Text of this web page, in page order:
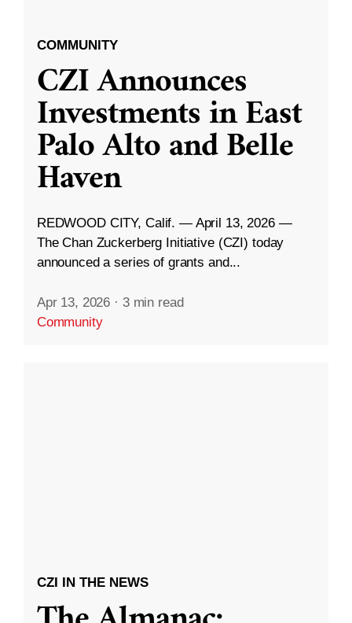
COMMUNITY
CZI Announces
Investments in East
Palo Alto and Belle
Haven
REDWOOD CITY, Calif. — April 13, 2026 —
The Chan Zuckerberg Initiative (CZI) today
announced a series of grants and...
Apr 13, 2026 · 3 min read
Community
CZI IN THE NEWS